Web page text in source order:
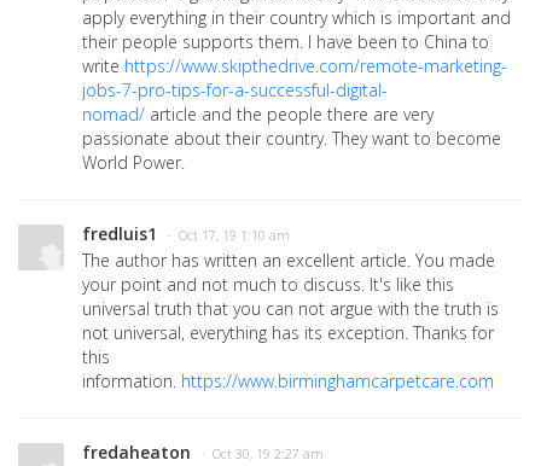
apply everything in their country which is important and
their people supports them. I have been to China to
write https://www.skipthedrive.com/remote-marketing-
jobs-7-pro-tips-for-a-successful-digital-
nomad/ article and the people there are very
passionate about their country. They want to become
World Power.
fredluis1 · Oct 17, 19 1:10 am
The author has written an excellent article. You made
your point and not much to discuss. It's like this
universal truth that you can not argue with the truth is
not universal, everything has its exception. Thanks for
this
information. https://www.birminghamcarpetcare.com
fredaheaton · Oct 30, 19 2:27 am